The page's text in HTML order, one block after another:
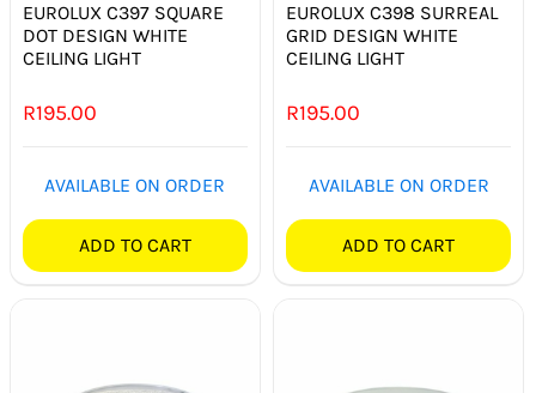
EUROLUX C397 SQUARE
DOT DESIGN WHITE
CEILING LIGHT
R195.00
AVAILABLE ON ORDER
ADD TO CART
EUROLUX C398 SURREAL
GRID DESIGN WHITE
CEILING LIGHT
R195.00
AVAILABLE ON ORDER
ADD TO CART